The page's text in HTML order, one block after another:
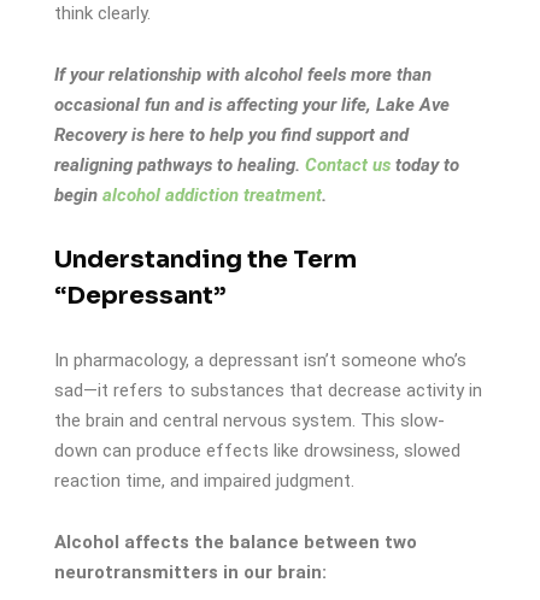
think clearly.
If your relationship with alcohol feels more than
occasional fun and is affecting your life, Lake Ave
Recovery is here to help you find support and
realigning pathways to healing. Contact us today to
begin alcohol addiction treatment.
Understanding the Term
“Depressant”
In pharmacology, a depressant isn’t someone who’s
sad—it refers to substances that decrease activity in
the brain and central nervous system. This slow-
down can produce effects like drowsiness, slowed
reaction time, and impaired judgment.
Alcohol affects the balance between two
neurotransmitters in our brain: